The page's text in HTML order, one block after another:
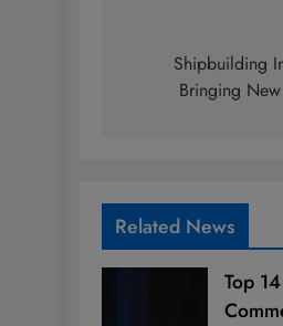
navigation
Shipbuilding
Bringing
Related News
Top